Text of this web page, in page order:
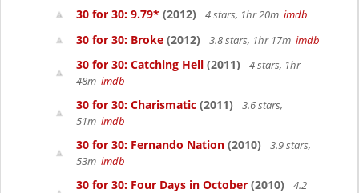
30 for 30: 9.79* (2012) 4 stars, 1hr 20m imdb
30 for 30: Broke (2012) 3.8 stars, 1hr 17m imdb
30 for 30: Catching Hell (2011)
4 stars, 1hr
48m imdb
30 for 30: Charismatic (2011)
3.6 stars,
51m imdb
30 for 30: Fernando Nation (2010)
3.9 stars,
53m imdb
30 for 30: Four Days in October (2010)
4.2